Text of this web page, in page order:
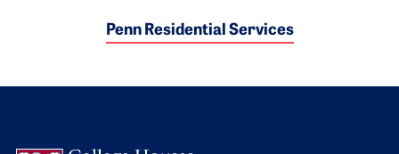
Penn Residential Services